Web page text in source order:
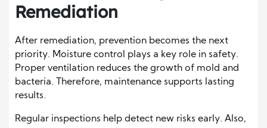
Remediation
After remediation, prevention becomes the next
priority. Moisture control plays a key role in safety.
Proper ventilation reduces the growth of mold and
bacteria. Therefore, maintenance supports lasting
results.
Regular inspections help detect new risks early. Also,